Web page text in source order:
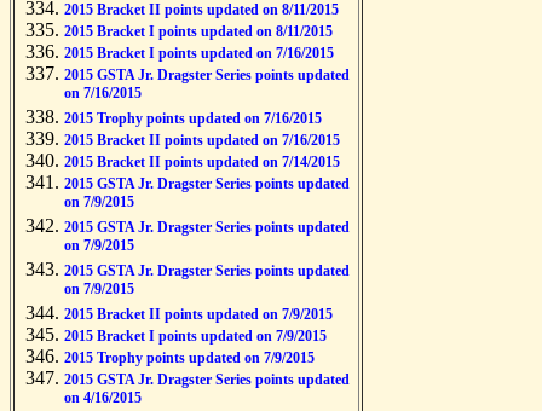
2015 Bracket II points updated on 8/11/2015
2015 Bracket I points updated on 8/11/2015
2015 Bracket I points updated on 7/16/2015
2015 GSTA Jr. Dragster Series points updated
on 7/16/2015
2015 Trophy points updated on 7/16/2015
2015 Bracket II points updated on 7/16/2015
2015 Bracket II points updated on 7/14/2015
2015 GSTA Jr. Dragster Series points updated
on 7/9/2015
2015 GSTA Jr. Dragster Series points updated
on 7/9/2015
2015 GSTA Jr. Dragster Series points updated
on 7/9/2015
2015 Bracket II points updated on 7/9/2015
2015 Bracket I points updated on 7/9/2015
2015 Trophy points updated on 7/9/2015
2015 GSTA Jr. Dragster Series points updated
on 4/16/2015